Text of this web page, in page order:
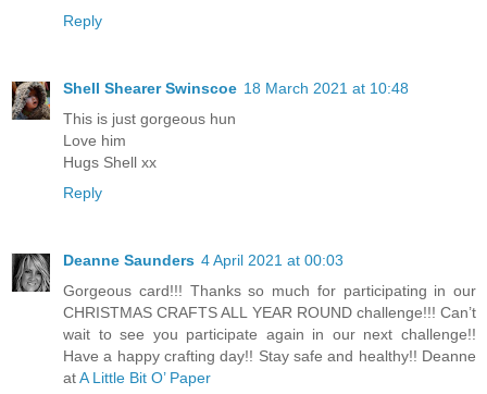
Reply
Shell Shearer Swinscoe 18 March 2021 at 10:48
This is just gorgeous hun
Love him
Hugs Shell xx
Reply
Deanne Saunders 4 April 2021 at 00:03
Gorgeous card!!! Thanks so much for participating in our
CHRISTMAS CRAFTS ALL YEAR ROUND challenge!!! Can’t
wait to see you participate again in our next challenge!!
Have a happy crafting day!! Stay safe and healthy!! Deanne
atA Little Bit O’ Paper